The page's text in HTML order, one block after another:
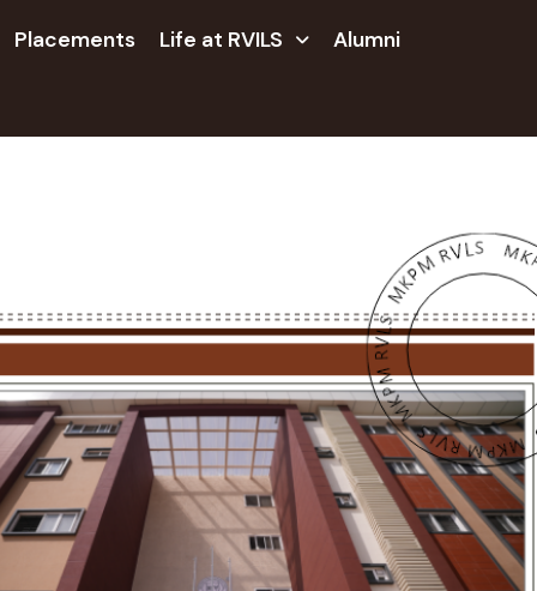
Placements Life at RVILS Alumni